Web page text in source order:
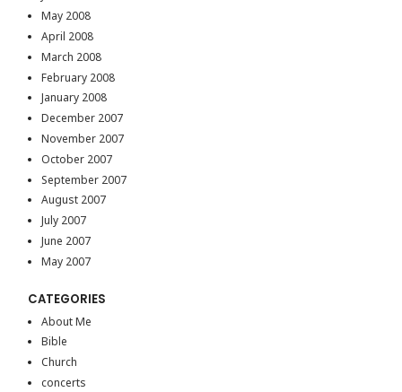
May 2008
April 2008
March 2008
February 2008
January 2008
December 2007
November 2007
October 2007
September 2007
August 2007
July 2007
June 2007
May 2007
CATEGORIES
About Me
Bible
Church
concerts